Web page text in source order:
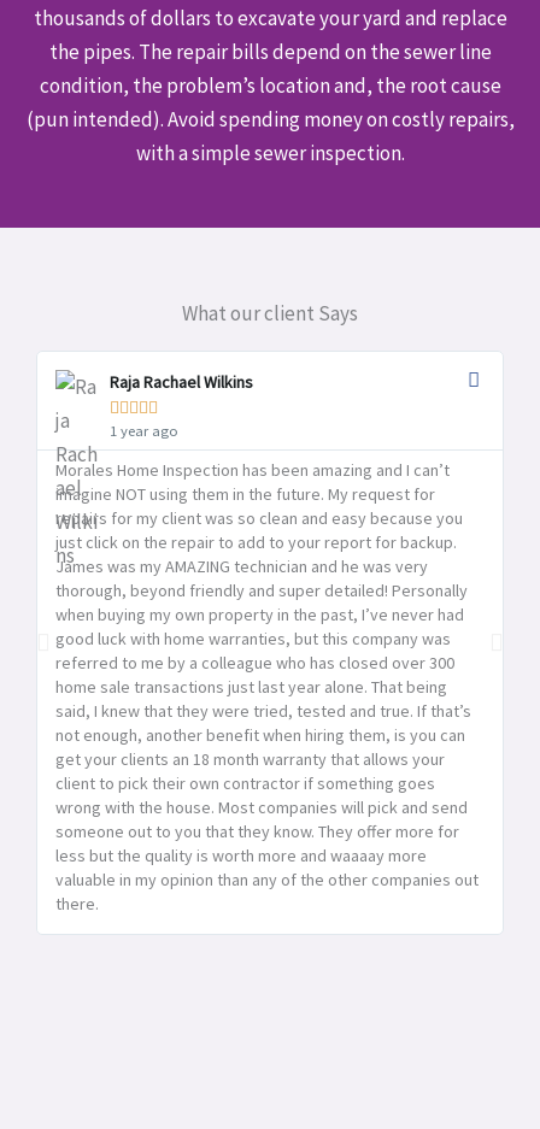
thousands of dollars to excavate your yard and replace
the pipes. The repair bills depend on the sewer line
condition, the problem’s location and, the root cause
(pun intended). Avoid spending money on costly repairs,
with a simple sewer inspection.
What our client Says
Raja Rachael Wilkins

1 year ago
Morales Home Inspection has been amazing and I can’t
imagine NOT using them in the future. My request for
repairs for my client was so clean and easy because you
just click on the repair to add to your report for backup.
James was my AMAZING technician and he was very
thorough, beyond friendly and super detailed! Personally
when buying my own property in the past, I’ve never had
good luck with home warranties, but this company was
referred to me by a colleague who has closed over 300
home sale transactions just last year alone. That being
said, I knew that they were tried, tested and true. If that’s
not enough, another benefit when hiring them, is you can
get your clients an 18 month warranty that allows your
client to pick their own contractor if something goes
wrong with the house. Most companies will pick and send
someone out to you that they know. They offer more for
less but the quality is worth more and waaaay more
valuable in my opinion than any of the other companies out
there.